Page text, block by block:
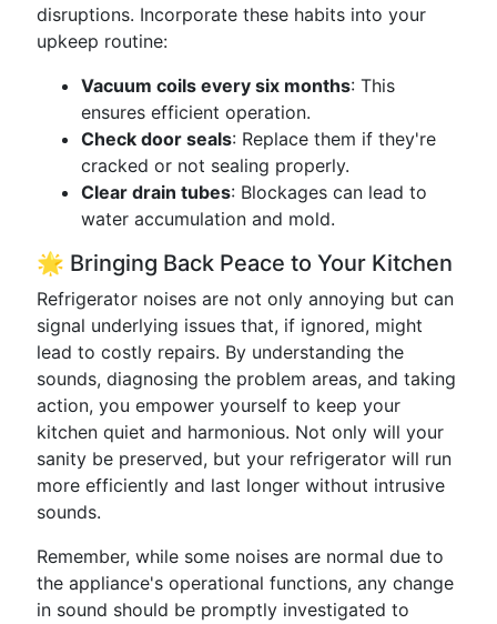
disruptions. Incorporate these habits into your
upkeep routine:
Vacuum coils every six months: This
ensures efficient operation.
Check door seals: Replace them if they're
cracked or not sealing properly.
Clear drain tubes: Blockages can lead to
water accumulation and mold.
🌟 Bringing Back Peace to Your Kitchen
Refrigerator noises are not only annoying but can
signal underlying issues that, if ignored, might
lead to costly repairs. By understanding the
sounds, diagnosing the problem areas, and taking
action, you empower yourself to keep your
kitchen quiet and harmonious. Not only will your
sanity be preserved, but your refrigerator will run
more efficiently and last longer without intrusive
sounds.
Remember, while some noises are normal due to
the appliance's operational functions, any change
in sound should be promptly investigated to